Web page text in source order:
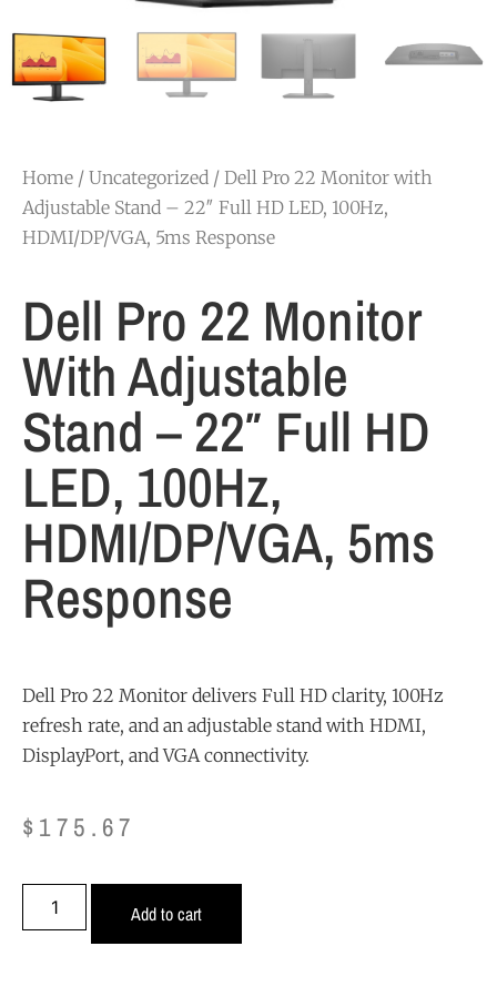
Home / Uncategorized / Dell Pro 22 Monitor with
Adjustable Stand – 22″ Full HD LED, 100Hz,
HDMI/DP/VGA, 5ms Response
Dell Pro 22 Monitor
With Adjustable
Stand – 22″ Full HD
LED, 100Hz,
HDMI/DP/VGA, 5ms
Response
Dell Pro 22 Monitor delivers Full HD clarity, 100Hz
refresh rate, and an adjustable stand with HDMI,
DisplayPort, and VGA connectivity.
$ 175.67
Add to cart